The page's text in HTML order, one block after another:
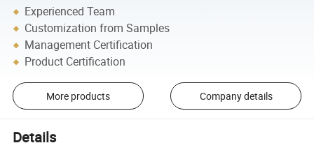
Experienced Team
Customization from Samples
Management Certification
Product Certification
More products Company details
Details